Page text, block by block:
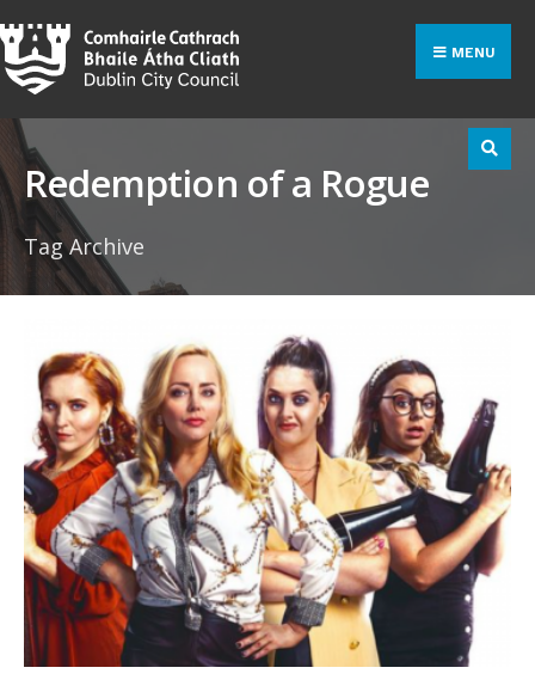
Skip
to
content
MENU
Redemption of a Rogue
Tag Archive
for: